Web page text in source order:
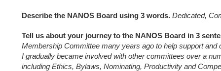
Describe the NANOS Board using 3 words. Dedicated,
Tell us about your journey to the NANOS Board in 3
Membership Committee many years ago to help support
I gradually became involved with other committees over a
including Ethics, Bylaws, Nominating, Productivity and